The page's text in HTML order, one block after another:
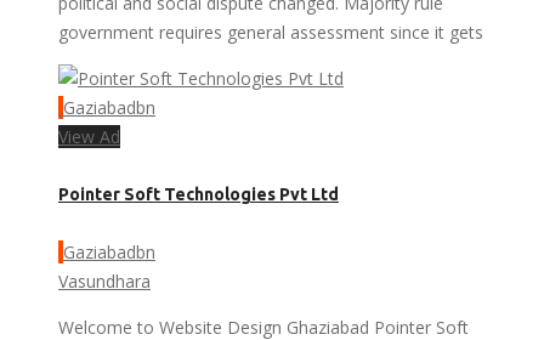
government requires general assessment since it gets
Gaziabadbn
View Ad
Pointer Soft Technologies Pvt Ltd
Gaziabadbn
Vasundhara
Welcome to Website Design Ghaziabad Pointer Soft